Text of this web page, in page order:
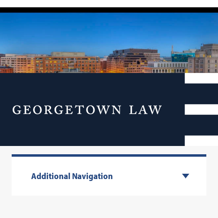
Menu
Additional Navigation